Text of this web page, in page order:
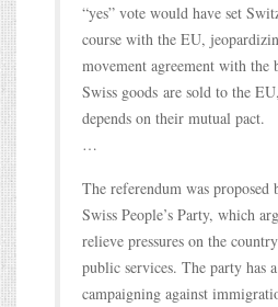
“yes” vote would have set
course with the EU,
movement agreement with
Swiss goods are sold to the
depends on their mutual pact.
…
The referendum was
Swiss People’s Party, which
relieve pressures on the
public services. The party has
campaigning against